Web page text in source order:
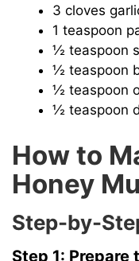
3 cloves
1 teaspoon
½ teaspoon
½ teaspoon
½ teaspoon
½ teaspoon
How to
Honey
Step-by-
Step 1: Prepare